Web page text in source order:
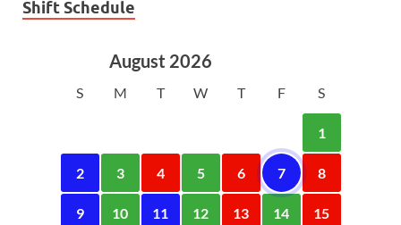
Shift Schedule
August 2026
S M T W T F S
1
2 3 4 5 6 7 8
9 10 11 12 13 14 15